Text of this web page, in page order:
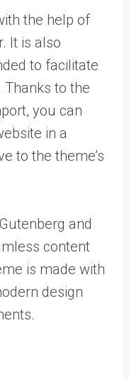
the help of
It is also
to facilitate
Thanks to the
you can
in a
to the theme’s
and
content
is made with
design